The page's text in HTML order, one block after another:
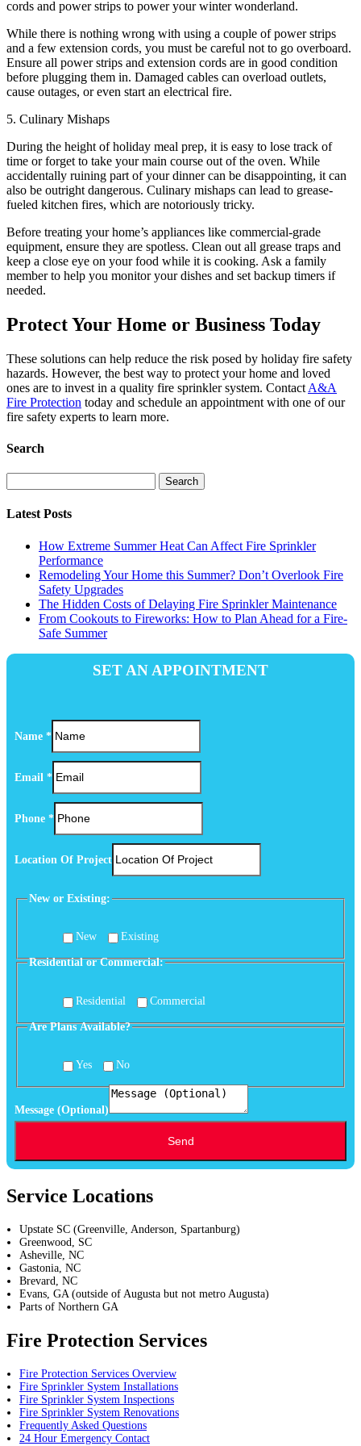
cords and power strips to power your winter wonderland.
While there is nothing wrong with using a couple of power strips
and a few extension cords, you must be careful not to go overboard.
Ensure all power strips and extension cords are in good condition
before plugging them in. Damaged cables can overload outlets,
cause outages, or even start an electrical fire.
5. Culinary Mishaps
During the height of holiday meal prep, it is easy to lose track of
time or forget to take your main course out of the oven. While
accidentally ruining part of your dinner can be disappointing, it can
also be outright dangerous. Culinary mishaps can lead to grease-
fueled kitchen fires, which are notoriously tricky.
Before treating your home’s appliances like commercial-grade
equipment, ensure they are spotless. Clean out all grease traps and
keep a close eye on your food while it is cooking. Ask a family
member to help you monitor your dishes and set backup timers if
needed.
Protect Your Home or Business Today
These solutions can help reduce the risk posed by holiday fire safety
hazards. However, the best way to protect your home and loved
ones are to invest in a quality fire sprinkler system. Contact A&A
Fire Protection today and schedule an appointment with one of our
fire safety experts to learn more.
Search
for:
Latest Posts
How Extreme Summer Heat Can Affect Fire Sprinkler
Performance
Remodeling Your Home this Summer? Don’t Overlook Fire
Safety Upgrades
The Hidden Costs of Delaying Fire Sprinkler Maintenance
From Cookouts to Fireworks: How to Plan Ahead for a Fire-
Safe Summer
SET AN APPOINTMENT
Name *
Email *
(Optional)
or
Phone *
Location Of Project
New or Existing:
New Existing
Residential or Commercial:
Residential Commercial
Are Plans Available?
Yes No
Message (Optional)
Send
Service Locations
Upstate SC (Greenville, Anderson, Spartanburg)
Greenwood, SC
Asheville, NC
Gastonia, NC
Brevard, NC
Evans, GA (outside of Augusta but not metro Augusta)
Parts of Northern GA
Fire Protection Services
Fire Protection Services Overview
Fire Sprinkler System Installations
Fire Sprinkler System Inspections
Fire Sprinkler System Renovations
Frequently Asked Questions
24 Hour Emergency Contact